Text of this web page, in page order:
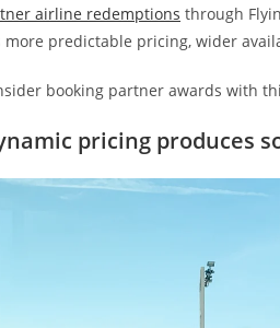
airline redemptions through
predictable pricing, wider
booking partner awards with
pricing produces